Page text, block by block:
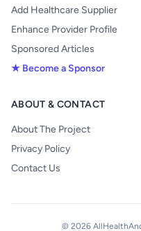
Add Healthcare Supplier
Enhance Provider Profile
Sponsored Articles
★ Become a Sponsor
ABOUT & CONTACT
About The Project
Privacy Policy
Contact Us
© 2026